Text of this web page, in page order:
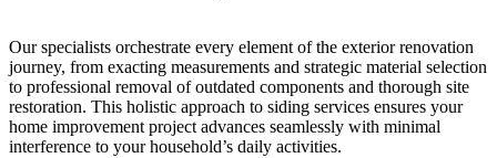
Our specialists orchestrate every element of the exterior renovation
journey, from exacting measurements and strategic material selection
to professional removal of outdated components and thorough site
restoration. This holistic approach to siding services ensures your
home improvement project advances seamlessly with minimal
interference to your household’s daily activities.